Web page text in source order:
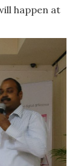
happen at